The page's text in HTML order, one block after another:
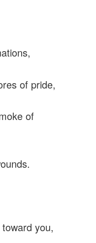
of pride,
of
you,